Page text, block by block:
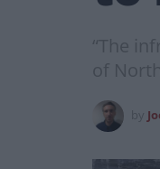
“The
of